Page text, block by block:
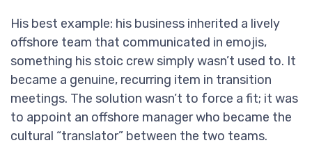
His best example: his business inherited a lively
offshore team that communicated in emojis,
something his stoic crew simply wasn’t used to. It
became a genuine, recurring item in transition
meetings. The solution wasn’t to force a fit; it was
to appoint an offshore manager who became the
cultural “translator” between the two teams.